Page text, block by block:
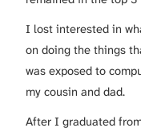
I lost interested in
on doing the things
was exposed to
my cousin and dad.
After I graduated